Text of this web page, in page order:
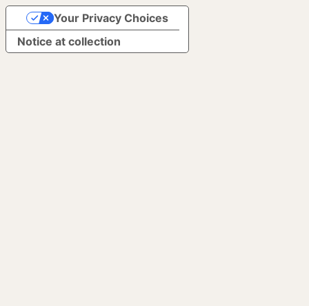
Notice at collection
Your Privacy Choices